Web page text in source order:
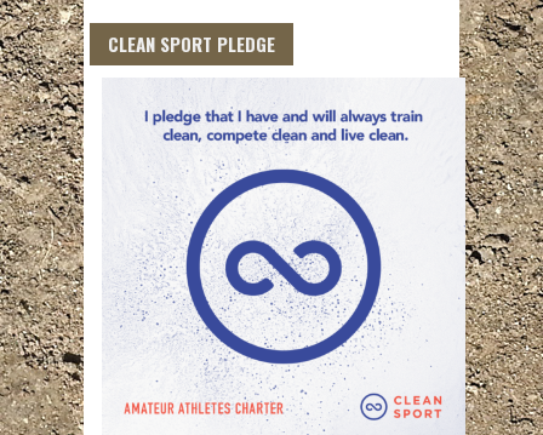
CLEAN SPORT PLEDGE